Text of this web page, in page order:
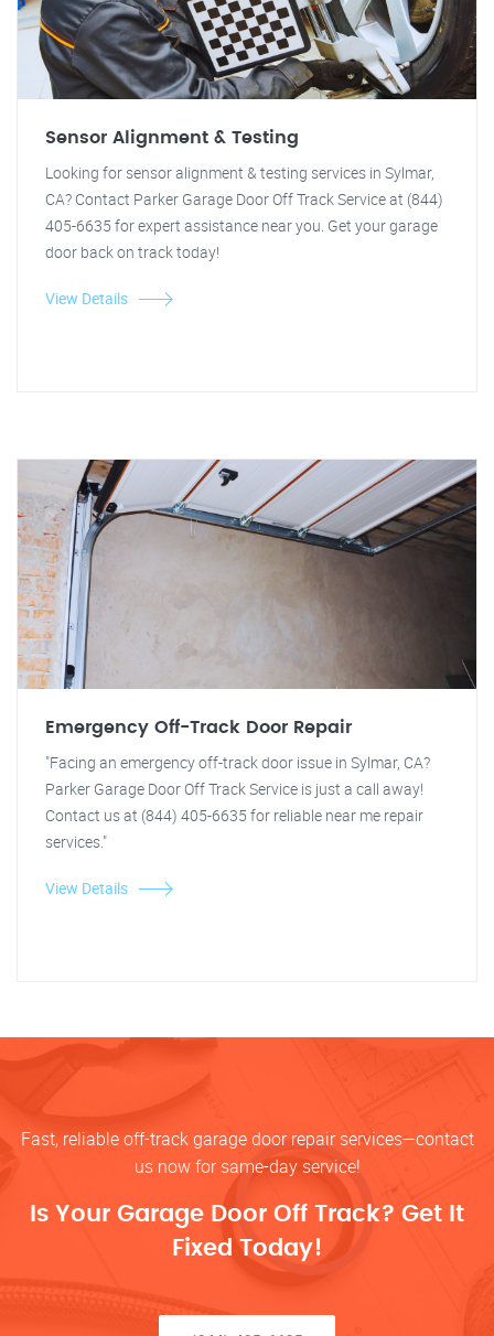
Sensor Alignment & Testing
Looking for sensor alignment & testing services in Sylmar,
CA? Contact Parker Garage Door Off Track Service at (844)
405-6635 for expert assistance near you. Get your garage
door back on track today!
View Details
Emergency Off-Track Door Repair
"Facing an emergency off-track door issue in Sylmar, CA?
Parker Garage Door Off Track Service is just a call away!
Contact us at (844) 405-6635 for reliable near me repair
services."
View Details
Fast, reliable off-track garage door repair services—contact
us now for same-day service!
Is Your Garage Door Off Track? Get It
Fixed Today!